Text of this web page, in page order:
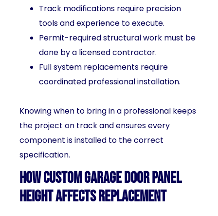
Track modifications require precision
tools and experience to execute.
Permit-required structural work must be
done by a licensed contractor.
Full system replacements require
coordinated professional installation.
Knowing when to bring in a professional keeps
the project on track and ensures every
component is installed to the correct
specification.
How Custom Garage Door Panel
Height Affects Replacement